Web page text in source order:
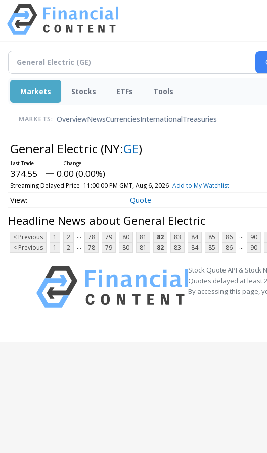
Markets Stocks ETFs Tools
MARKETS: OverviewNewsCurrenciesInternationalTreasuries
General Electric (NY:GE)
374.55 0.00 (0.00%)
Streaming Delayed Price 11:00:00 PM GMT, Aug 6, 2026 Add to My Watchlist
Quote
Headline News about General Electric
< Previous 1 2 ... 78 79 80 81 82 83 84 85 86 ... 90
< Previous
1 2 ... 78 79 80 81 82 83 84 85 86 ... 90
Stock Quote API & Stock
Quotes delayed at least
By accessing this page,